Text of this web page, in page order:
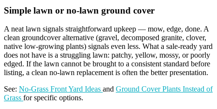
Simple lawn or no-lawn ground cover
A neat lawn signals straightforward upkeep — mow, edge, done. A
clean groundcover alternative (gravel, decomposed granite, clover,
native low-growing plants) signals even less. What a sale-ready yard
does not have is a struggling lawn: patchy, yellow, mossy, or poorly
edged. If the lawn cannot be brought to a consistent standard before
listing, a clean no-lawn replacement is often the better presentation.
See: No-Grass Front Yard Ideas and Ground Cover Plants Instead of
Grass for specific options.